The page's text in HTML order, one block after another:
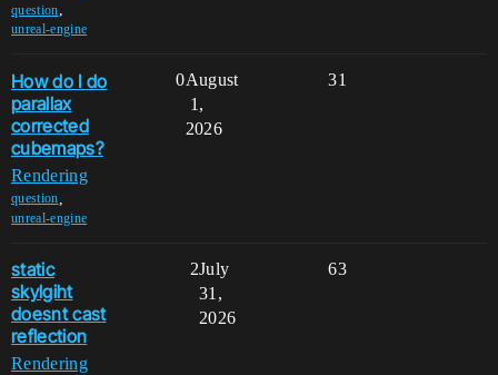
question,
unreal-engine
How do I do
parallax
corrected
cubemaps?
Rendering
question
unreal-engine
0 31
August
1,
2026
static
skylgiht
doesnt cast
reflection
Rendering
2 63
July
31,
2026